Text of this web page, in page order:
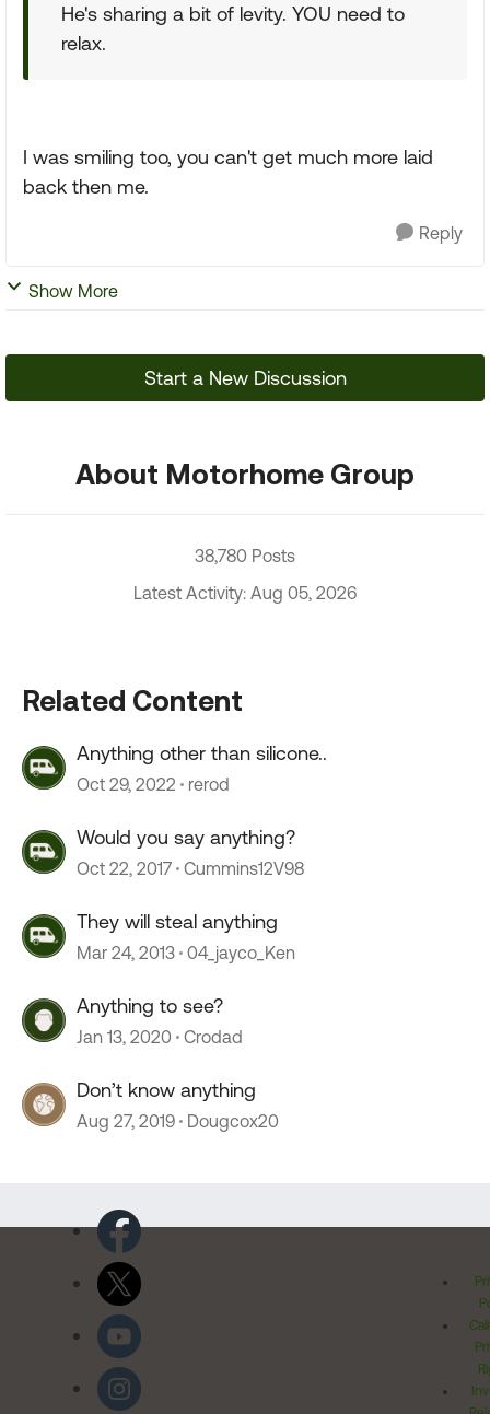
He's sharing a bit of levity. YOU need to
relax.
I was smiling too, you can't get much more laid
back then me.
Reply
Show More
Start a New Discussion
About Motorhome Group
38,780 Posts
Latest Activity: Aug 05, 2026
Related Content
Anything other than silicone..
Oct 29, 2022 rerod
Would you say anything?
Oct 22, 2017 Cummins12V98
They will steal anything
Mar 24, 2013 04_jayco_Ken
Anything to see?
Jan 13, 2020 Crodad
Don’t know anything
Aug 27, 2019 Dougcox20